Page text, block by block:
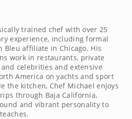
trained chef with over 25
experience, including formal
Bleu affiliate in Chicago. His
work in restaurants, private
celebrities and extensive
America on yachts and sport
the kitchen, Chef Michael enjoys
through Baja California,
and vibrant personality to